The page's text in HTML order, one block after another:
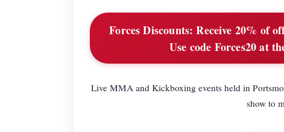
Forces Discounts: Receive 20% of
Use code Forces20 at
Live MMA and Kickboxing events held in
show to